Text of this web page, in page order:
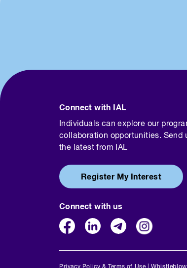
Connect with IAL
Individuals can explore our
collaboration opportunities. Send
the latest from IAL
Register My Interest
Connect with us
Privacy Policy & Terms of Use|